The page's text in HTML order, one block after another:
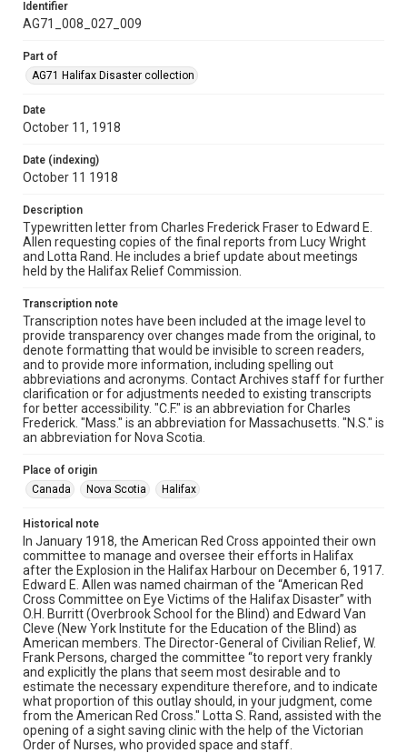
Identifier
AG71_008_027_009
Part of
AG71 Halifax Disaster collection
Date
October 11, 1918
Date (indexing)
October 11 1918
Description
Typewritten letter from Charles Frederick Fraser to Edward E.
Allen requesting copies of the final reports from Lucy Wright
and Lotta Rand. He includes a brief update about meetings
held by the Halifax Relief Commission.
Transcription note
Transcription notes have been included at the image level to
provide transparency over changes made from the original, to
denote formatting that would be invisible to screen readers,
and to provide more information, including spelling out
abbreviations and acronyms. Contact Archives staff for further
clarification or for adjustments needed to existing transcripts
for better accessibility. "C.F." is an abbreviation for Charles
Frederick. "Mass." is an abbreviation for Massachusetts. "N.S." is
an abbreviation for Nova Scotia.
Place of origin
Canada
Nova Scotia Halifax
Historical note
In January 1918, the American Red Cross appointed their own
committee to manage and oversee their efforts in Halifax
after the Explosion in the Halifax Harbour on December 6, 1917.
Edward E. Allen was named chairman of the “American Red
Cross Committee on Eye Victims of the Halifax Disaster” with
O.H. Burritt (Overbrook School for the Blind) and Edward Van
Cleve (New York Institute for the Education of the Blind) as
American members. The Director-General of Civilian Relief, W.
Frank Persons, charged the committee “to report very frankly
and explicitly the plans that seem most desirable and to
estimate the necessary expenditure therefore, and to indicate
what proportion of this outlay should, in your judgment, come
from the American Red Cross." Lotta S. Rand, assisted with the
opening of a sight saving clinic with the help of the Victorian
Order of Nurses, who provided space and staff.